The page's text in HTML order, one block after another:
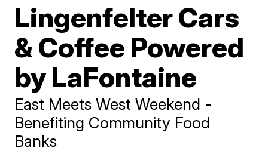
Lingenfelter Cars
& Coffee Powered
by LaFontaine
East Meets West Weekend -
Benefiting Community Food
Banks